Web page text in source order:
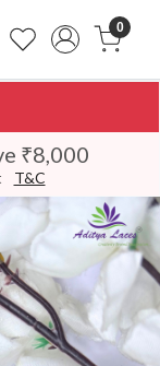
0
₹8,000
T&C